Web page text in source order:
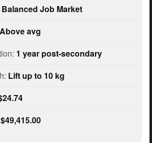
Balanced Job Market
Above avg
1 year post-secondary
Lift up to 10 kg
$49,415.00